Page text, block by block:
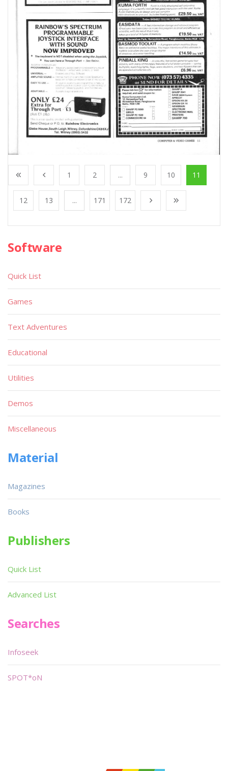
1 2 ... 9 10 11
12 13 ... 171 172
Software
Quick List
Games
Text Adventures
Educational
Utilities
Demos
Miscellaneous
Material
Magazines
Books
Publishers
Quick List
Advanced List
Searches
Infoseek
SPOT*oN